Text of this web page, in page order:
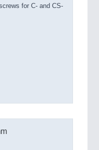
for C- and CS-